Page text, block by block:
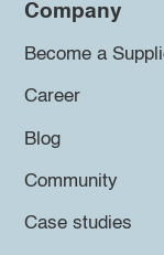
Company
Become a
Career
Blog
Community
Case studies